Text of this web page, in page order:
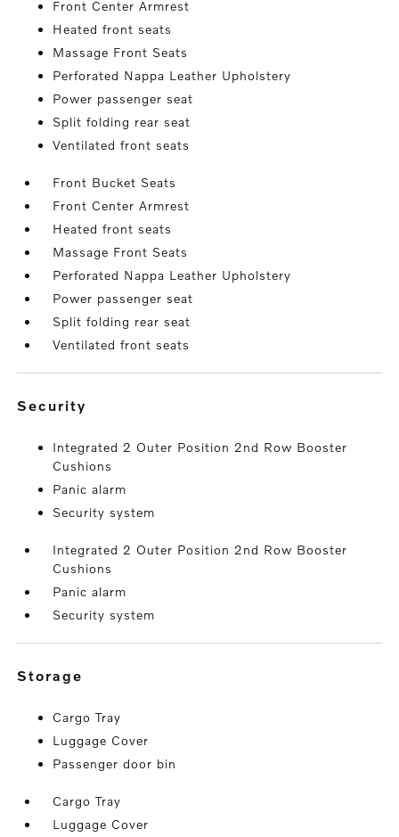
Front Center Armrest
Heated front seats
Massage Front Seats
Perforated Nappa Leather Upholstery
Power passenger seat
Split folding rear seat
Ventilated front seats
Front Bucket Seats
Front Center Armrest
Heated front seats
Massage Front Seats
Perforated Nappa Leather Upholstery
Power passenger seat
Split folding rear seat
Ventilated front seats
security
Integrated 2 Outer Position 2nd Row Booster
Cushions
Panic alarm
Security system
Integrated 2 Outer Position 2nd Row Booster
Cushions
Panic alarm
Security system
storage
Cargo Tray
Luggage Cover
Passenger door bin
Cargo Tray
Luggage Cover